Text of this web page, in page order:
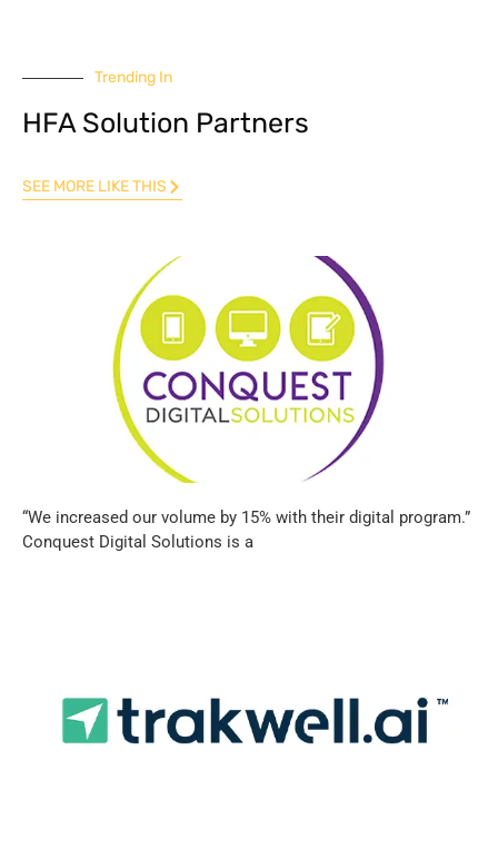
Trending In
HFA Solution Partners
SEE MORE LIKE THIS
“We increased our volume by 15% with their digital program.”
Conquest Digital Solutions is a